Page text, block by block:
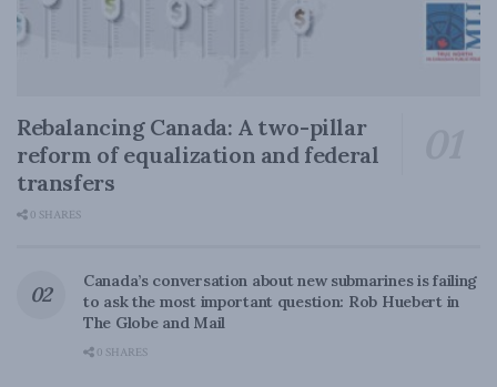
Rebalancing Canada: A two-pillar
reform of equalization and federal
transfers
0 SHARES
Canada’s conversation about new submarines is failing
to ask the most important question: Rob Huebert in
The Globe and Mail
0 SHARES